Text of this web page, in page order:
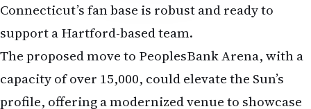
Connecticut’s fan base is robust and ready to
support a Hartford-based team.
The proposed move to PeoplesBank Arena, with a
capacity of over 15,000, could elevate the Sun’s
profile, offering a modernized venue to showcase